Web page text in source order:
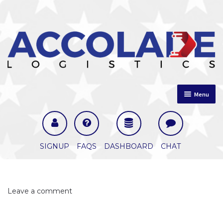
navigation
Menu
Home
About Us
SIGNUP
FAQS DASHBOARD CHAT
Leave a comment